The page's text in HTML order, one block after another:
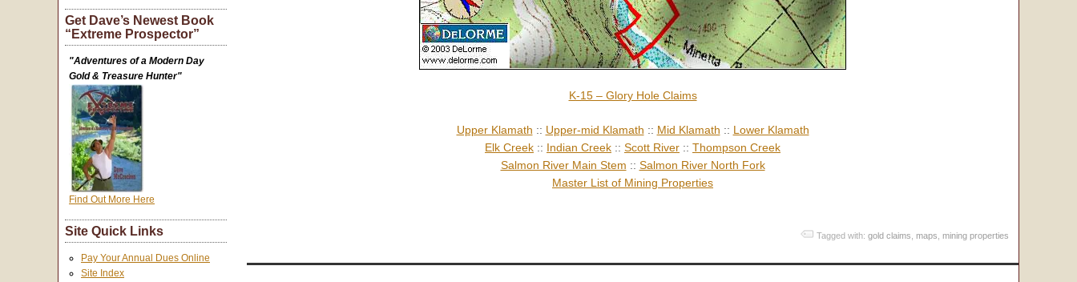
K-15 – Glory Hole Claims
Upper Klamath :: Upper-mid Klamath :: Mid Klamath :: Lower Klamath
Elk Creek :: Indian Creek :: Scott River :: Thompson Creek
Salmon River Main Stem :: Salmon River North Fork
Master List of Mining Properties
Tagged with: gold claims maps mining properties
Get Dave’s Newest Book
“Extreme Prospector”
"Adventures of a Modern Day
Gold & Treasure Hunter"
Find Out More Here
Site Quick Links
Pay Your Annual Dues Online
Site Index